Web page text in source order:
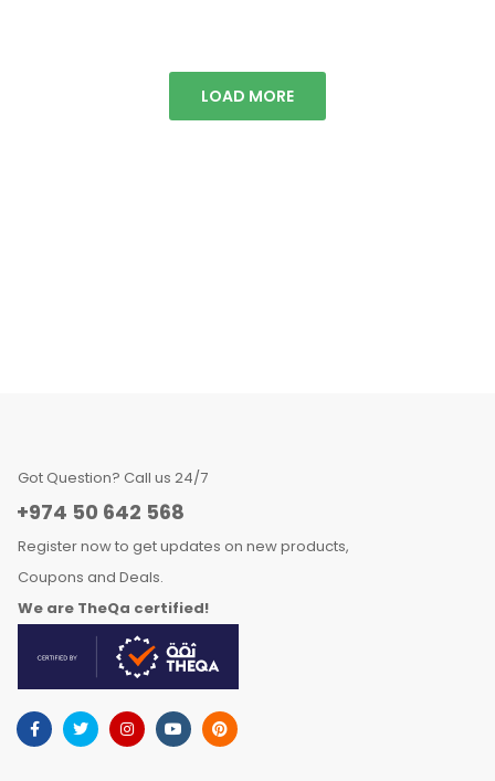
LOAD MORE
Got Question? Call us 24/7
+974 50 642 568
Register now to get updates on new products,
Coupons and Deals.
We are TheQa certified!